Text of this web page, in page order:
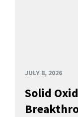
JULY 8, 2026
Solid